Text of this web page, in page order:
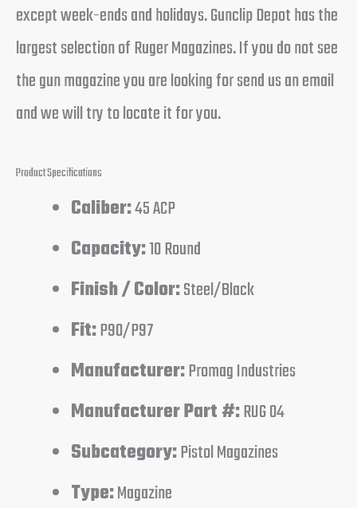
except week-ends and holidays. Gunclip Depot has the
largest selection of Ruger Magazines. If you do not see
the gun magazine you are looking for send us an email
and we will try to locate it for you.
Product Specifications
Caliber:45 ACP
Capacity:10 Round
Finish / Color:Steel/Black
Fit:P90/P97
Manufacturer:Promag Industries
Manufacturer Part #:RUG 04
Subcategory:Pistol Magazines
Type:Magazine